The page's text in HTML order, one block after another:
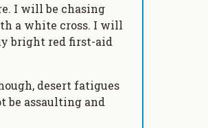
I will be chasing
a white cross. I will
bright red first-aid
desert fatigues
be assaulting and